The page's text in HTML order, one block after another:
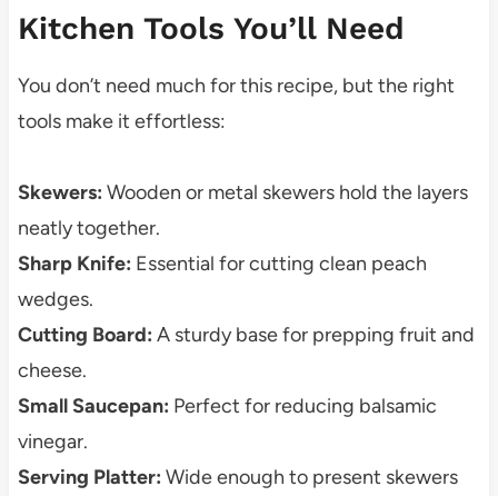
Kitchen Tools You’ll Need
You don’t need much for this recipe, but the right
tools make it effortless:
Skewers: Wooden or metal skewers hold the layers
neatly together.
Sharp Knife: Essential for cutting clean peach
wedges.
Cutting Board: A sturdy base for prepping fruit and
cheese.
Small Saucepan: Perfect for reducing balsamic
vinegar.
Serving Platter: Wide enough to present skewers